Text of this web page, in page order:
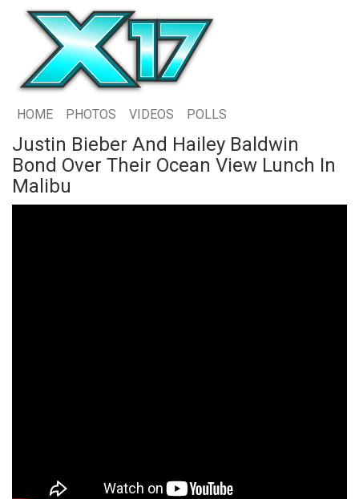
HOME PHOTOS VIDEOS POLLS
Justin Bieber And Hailey Baldwin
Bond Over Their Ocean View Lunch In
Malibu